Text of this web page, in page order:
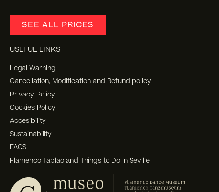
SEE ALL PRICES
USEFUL LINKS
Legal Warning
Cancellation, Modification and Refund policy
Privacy Policy
Cookies Policy
Accesibility
Sustainability
FAQS
Flamenco Tablao and Things to Do in Seville